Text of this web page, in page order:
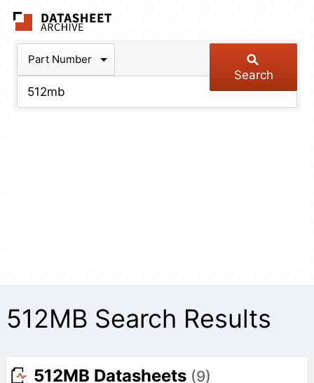
Part Number
Search
512MB Search Results
512MB Datasheets (9)